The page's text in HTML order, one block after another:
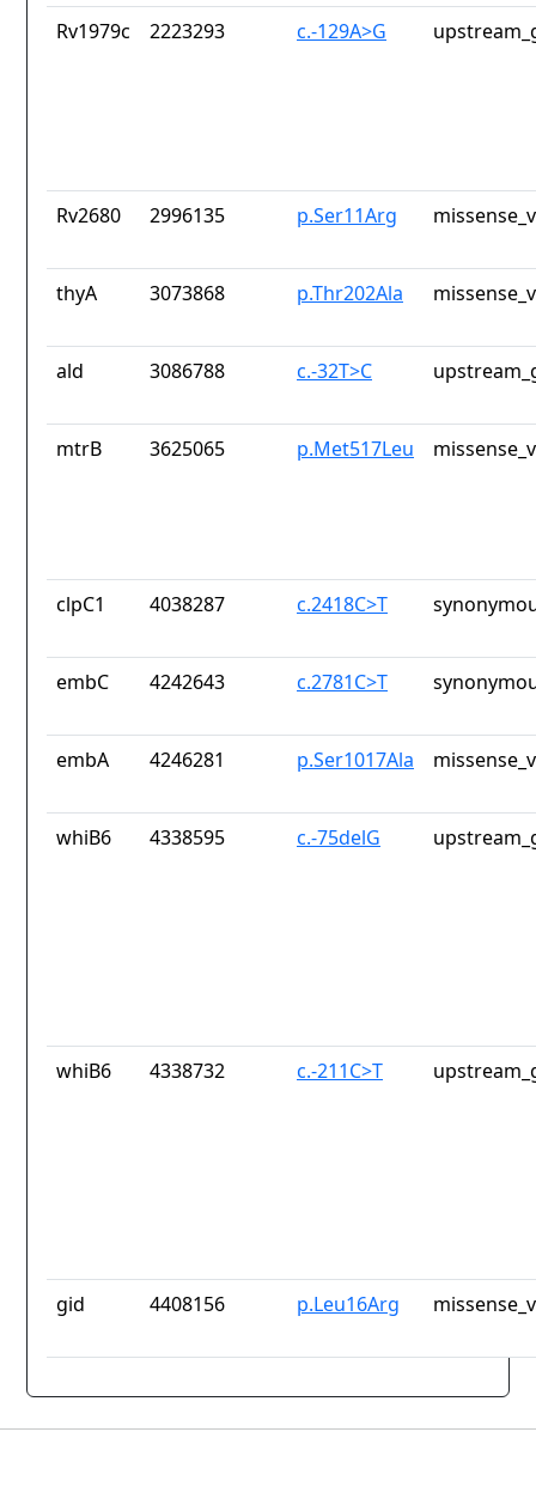
Rv1979c 2223293 c.-129A>G
Rv2680 2996135 p.Ser11Arg
thyA 3073868 p.Thr202Ala
ald 3086788 c.-32T>C
mtrB 3625065 p.Met517Leu
clpC1 4038287 c.2418C>T
embC 4242643 c.2781C>T
embA 4246281 p.Ser1017Ala
whiB6 4338595 c.-75delG
whiB6 4338732 c.-211C>T
gid 4408156 p.Leu16Arg